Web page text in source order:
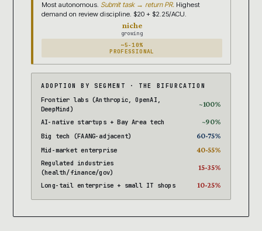
Most autonomous. Submit task → return PR. Highest
demand on review discipline. $20 + $2.25/ACU.
niche
growing
~5-10%
PROFESSIONAL
ADOPTION BY SEGMENT · THE BIFURCATION
Frontier labs (Anthropic, OpenAI,
DeepMind)
~100%
AI-native startups + Bay Area tech ~90%
Big tech (FAANG-adjacent) 60-75%
Mid-market enterprise 40-55%
Regulated industries
(health/finance/gov)
15-35%
Long-tail enterprise + small IT shops 10-25%